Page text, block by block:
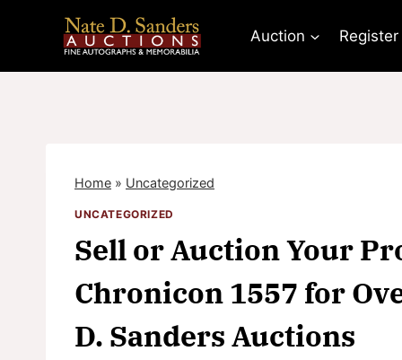
Auction Register
Home » Uncategorized
UNCATEGORIZED
Sell or Auction Your
Chronicon 1557 for
D. Sanders Auctions